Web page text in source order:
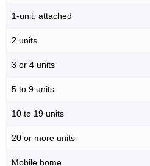
1-unit, attached
2 units
3 or 4 units
5 to 9 units
10 to 19 units
20 or more units
Mobile home